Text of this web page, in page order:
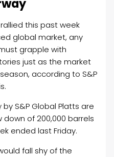
this past week
global market, any
grapple with
just as the market
according to S&P
S&P Global Platts are
of 200,000 barrels
ended last Friday.
fall shy of the